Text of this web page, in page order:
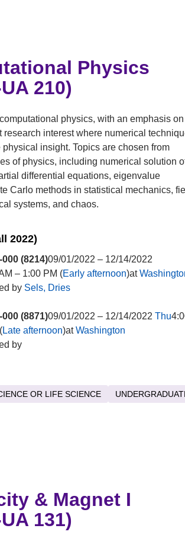
Physics
210)
physics, with an emphasis on
research interest where numerical
insight. Topics are chosen from
of physics, including numerical solution
differential equations, eigenvalue
Carlo methods in statistical mechanics,
systems, and chaos.
2022)
(8214)09/01/2022 – 12/14/2022
– 1:00 PM (Early afternoon)at
by Sels, Dries
(8871)09/01/2022 – 12/14/2022 Thu
Late afternoon)atWashington
by
OR LIFE SCIENCE
& Magnet I
131)